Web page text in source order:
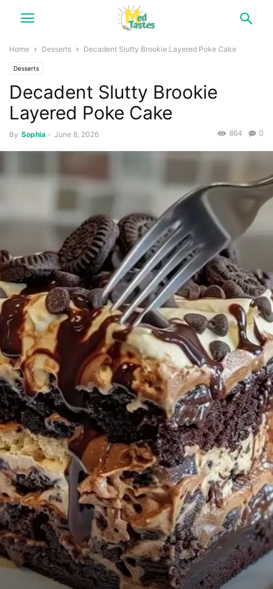
Home Desserts Decadent Slutty Brookie Layered Poke Cake
Desserts
Decadent Slutty Brookie
Layered Poke Cake
By Sophia - June 8, 2026 0
864